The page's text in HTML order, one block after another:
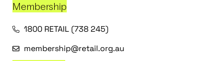
Membership
1800 RETAIL (738 245)
membership@retail.org.au